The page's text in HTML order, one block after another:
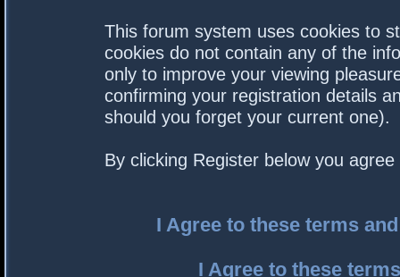
This forum system uses cookies to
cookies do not contain any of the
only to improve your viewing
confirming your registration details
should you forget your current one).
By clicking Register below you
I Agree to these terms
I Agree to these